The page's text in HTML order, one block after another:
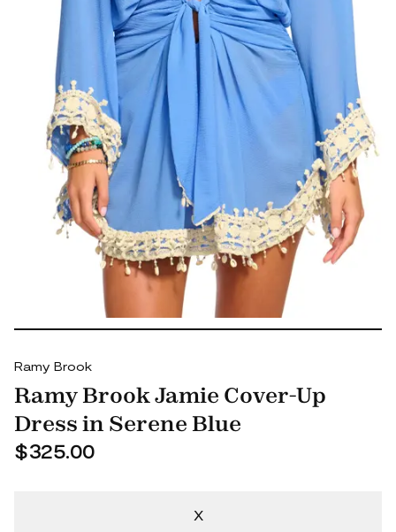
Ramy Brook
Ramy Brook Jamie Cover-Up
Dress in Serene Blue
$325.00
X